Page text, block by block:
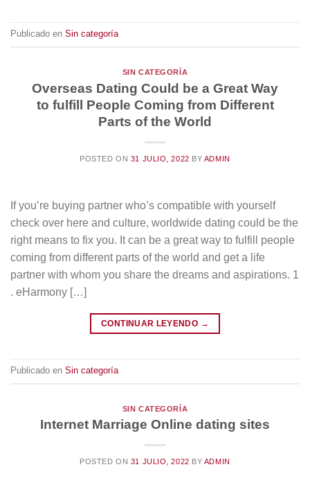
Publicado en Sin categoría
SIN CATEGORÍA
Overseas Dating Could be a Great Way
to fulfill People Coming from Different
Parts of the World
POSTED ON 31 JULIO, 2022 BY ADMIN
If you’re buying partner who’s compatible with yourself
check over here and culture, worldwide dating could be the
right means to fix you. It can be a great way to fulfill people
coming from different parts of the world and get a life
partner with whom you share the dreams and aspirations. 1
. eHarmony […]
CONTINUAR LEYENDO →
Publicado en Sin categoría
SIN CATEGORÍA
Internet Marriage Online dating sites
POSTED ON 31 JULIO, 2022 BY ADMIN